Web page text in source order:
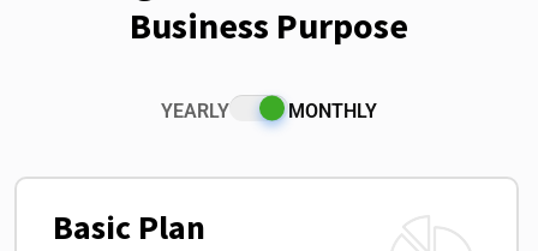
Business Purpose
YEARLY MONTHLY
Basic Plan